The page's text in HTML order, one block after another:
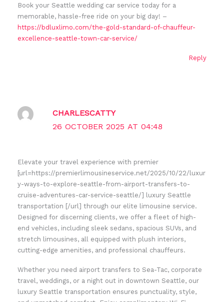
Book your Seattle wedding car service today for a
memorable, hassle-free ride on your big day! –
https://bdluxlimo.com/the-gold-standard-of-chauffeur-
excellence-seattle-town-car-service/
Reply
CHARLESCATTY
26 OCTOBER 2025 AT 04:48
Elevate your travel experience with premier
[url=https://premierlimousineservice.net/2025/10/22/luxur
y-ways-to-explore-seattle-from-airport-transfers-to-
cruise-adventures-car-service-seattle/] luxury Seattle
transportation [/url] through our elite limousine service.
Designed for discerning clients, we offer a fleet of high-
end vehicles, including sleek sedans, spacious SUVs, and
stretch limousines, all equipped with plush interiors,
cutting-edge amenities, and professional chauffeurs.
Whether you need airport transfers to Sea-Tac, corporate
travel, weddings, or a night out in downtown Seattle, our
luxury Seattle transportation ensures punctuality, style,